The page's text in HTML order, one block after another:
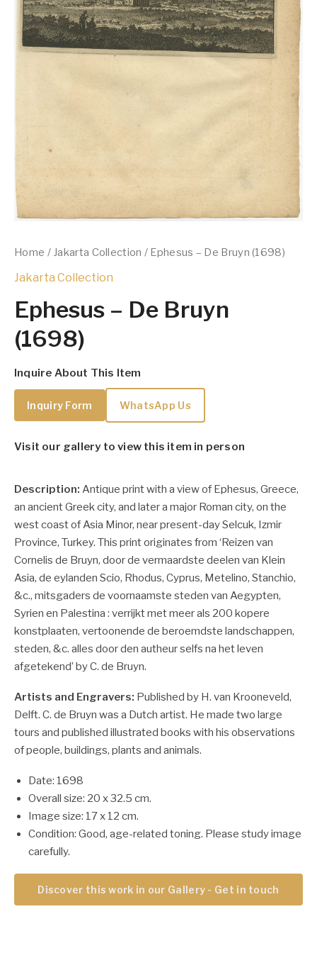
Home / Jakarta Collection / Ephesus – De Bruyn (1698)
Jakarta Collection
Ephesus – De Bruyn
(1698)
Inquire About This Item
Inquiry Form WhatsApp Us
Visit our gallery to view this item in person
Description: Antique print with a view of Ephesus, Greece,
an ancient Greek city, and later a major Roman city, on the
west coast of Asia Minor, near present-day Selcuk, Izmir
Province, Turkey. This print originates from ‘Reizen van
Cornelis de Bruyn, door de vermaardste deelen van Klein
Asia, de eylanden Scio, Rhodus, Cyprus, Metelino, Stanchio,
&c., mitsgaders de voornaamste steden van Aegypten,
Syrien en Palestina : verrijkt met meer als 200 kopere
konstplaaten, vertoonende de beroemdste landschappen,
steden, &c. alles door den autheur selfs na het leven
afgetekend’ by C. de Bruyn.
Artists and Engravers: Published by H. van Krooneveld,
Delft. C. de Bruyn was a Dutch artist. He made two large
tours and published illustrated books with his observations
of people, buildings, plants and animals.
Date: 1698
Overall size: 20 x 32.5 cm.
Image size: 17 x 12 cm.
Condition: Good, age-related toning. Please study image
carefully.
Discover this work in our Gallery - Get in touch